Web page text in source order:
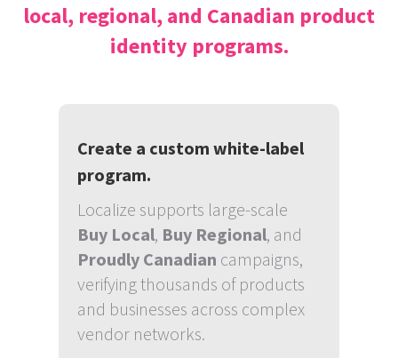
local, regional, and Canadian product
identity programs.
Create a custom white-label
program.
Localize supports large-scale
Buy Local, Buy Regional, and
Proudly Canadian campaigns,
verifying thousands of products
and businesses across complex
vendor networks.